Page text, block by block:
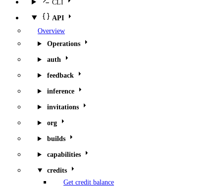
CLI
API
Overview
Operations
auth
feedback
inference
invitations
org
builds
capabilities
credits
Get credit balance